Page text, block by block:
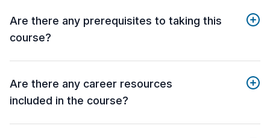
Are there any prerequisites to taking this
course?
Are there any career resources
included in the course?